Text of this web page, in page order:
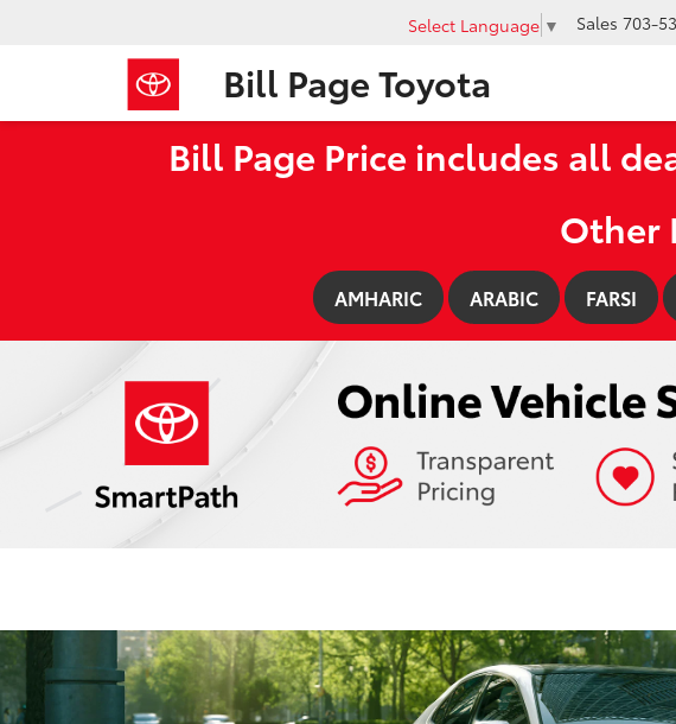
Bill Page Toyota
Select Language ▼ Sales 703-
Bill Page Price includes all
Other
AMHARIC ARABIC FARSI